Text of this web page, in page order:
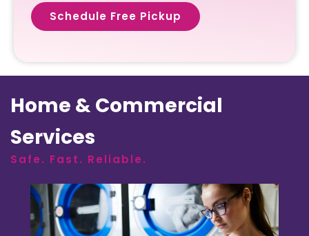
Schedule Free Pickup
Home & Commercial
Services
Safe. Fast. Reliable.